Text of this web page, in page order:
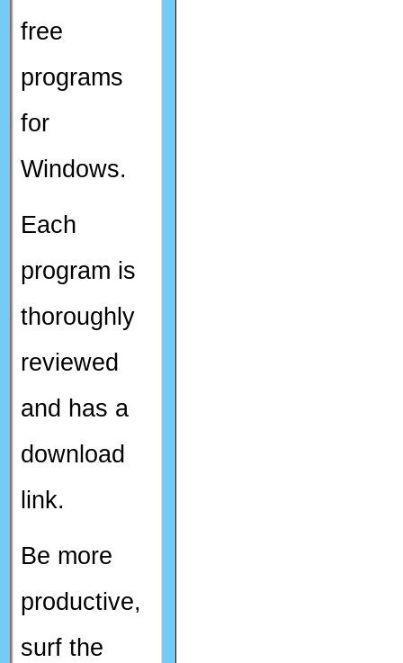
free
programs
for
Windows.
Each
program is
thoroughly
reviewed
and has a
download
link.
Be more
productive,
surf the